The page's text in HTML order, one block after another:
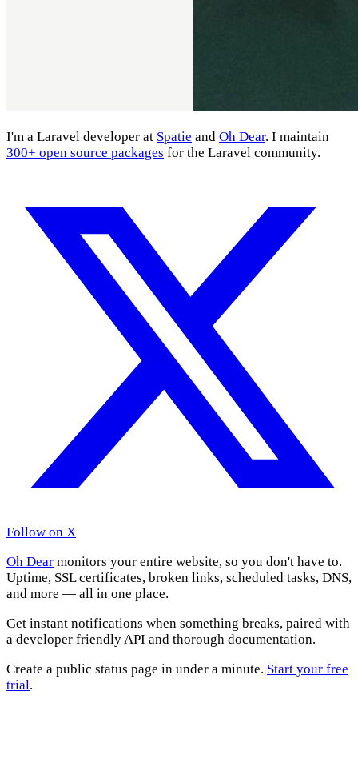
I'm a Laravel developer at Spatie and Oh Dear. I maintain
300+ open source packages for the Laravel community.
Follow on X
Oh Dear monitors your entire website, so you don't have to.
Uptime, SSL certificates, broken links, scheduled tasks, DNS,
and more — all in one place.
Get instant notifications when something breaks, paired with
a developer friendly API and thorough documentation.
Create a public status page in under a minute. Start your free
trial.